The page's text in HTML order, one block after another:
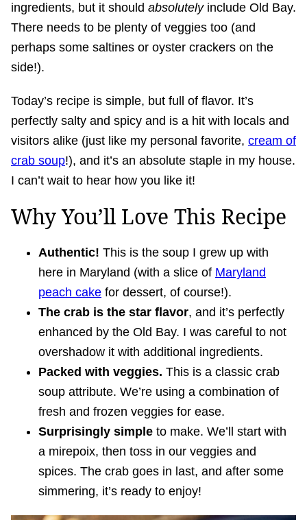
ingredients, but it should absolutelyinclude Old Bay.
There needs to be plenty of veggies too (and
perhaps some saltines or oyster crackers on the
side!).
Today’s recipe is simple, but full of flavor. It’s
perfectly salty and spicy and is a hit with locals and
visitors alike (just like my personal favorite, cream of
crab soup!), and it’s an absolute staple in my house.
I can’t wait to hear how you like it!
Why You’ll Love This Recipe
Authentic! This is the soup I grew up with
here in Maryland (with a slice of Maryland
peach cake for dessert, of course!).
The crab is the star flavor, and it’s perfectly
enhanced by the Old Bay. I was careful to not
overshadow it with additional ingredients.
Packed with veggies. This is a classic crab
soup attribute. We’re using a combination of
fresh and frozen veggies for ease.
Surprisingly simple to make. We’ll start with
a mirepoix, then toss in our veggies and
spices. The crab goes in last, and after some
simmering, it’s ready to enjoy!